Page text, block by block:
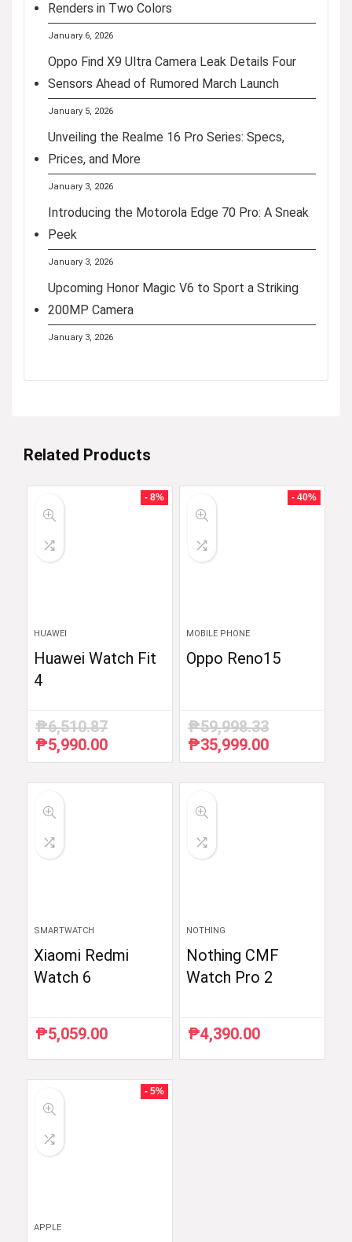
Renders in Two Colors
January 6, 2026
Oppo Find X9 Ultra Camera Leak Details Four
Sensors Ahead of Rumored March Launch
January 5, 2026
Unveiling the Realme 16 Pro Series: Specs,
Prices, and More
January 3, 2026
Introducing the Motorola Edge 70 Pro: A Sneak
Peek
January 3, 2026
Upcoming Honor Magic V6 to Sport a Striking
200MP Camera
January 3, 2026
Related Products
- 8%
HUAWEI
Huawei Watch Fit
4
₱6,510.87
Original
price
₱5,990.00Current
price
- 40%
MOBILE PHONE
Oppo Reno15
₱59,998.33
Original
price
₱35,999.00Current
price
SMARTWATCH
Xiaomi Redmi
Watch 6
₱5,059.00
NOTHING
Nothing CMF
Watch Pro 2
₱4,390.00
- 5%
APPLE